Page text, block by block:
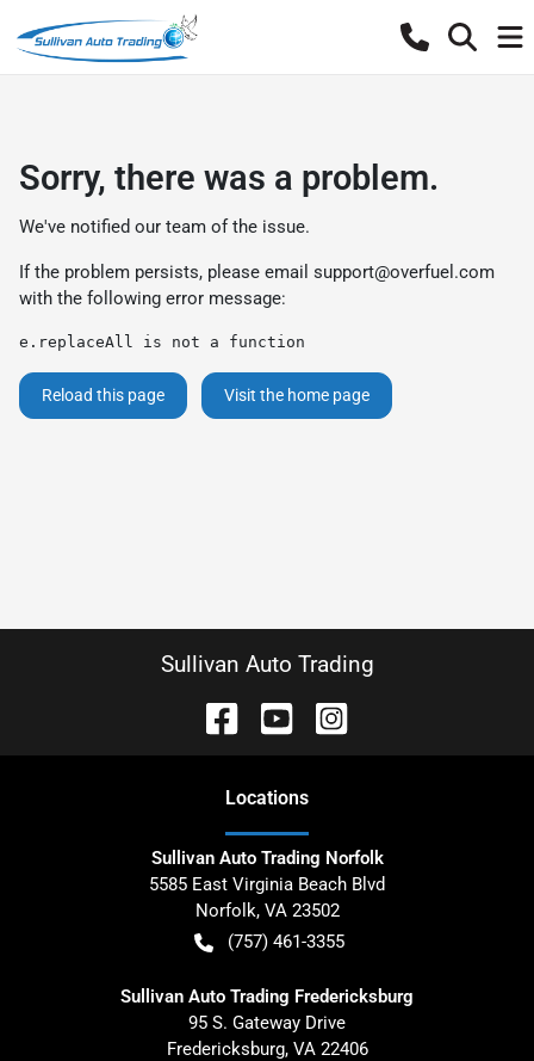
Sorry, there was a problem.
We've notified our team of the issue.
If the problem persists, please email support@overfuel.com
with the following error message:
e.replaceAll is not a function
Reload this page Visit the home page
Sullivan Auto Trading
Locations
Sullivan Auto Trading Norfolk
5585 East Virginia Beach Blvd
Norfolk, VA 23502
(757) 461-3355
Sullivan Auto Trading Fredericksburg
95 S. Gateway Drive
Fredericksburg, VA 22406